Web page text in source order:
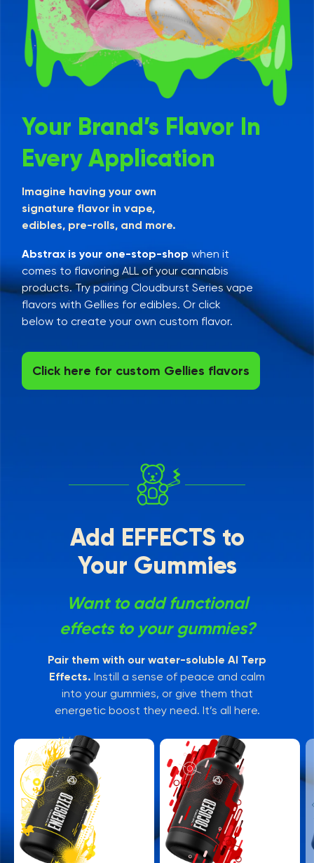
Your Brand’s Flavor In
Every Application
Imagine having your own
signature flavor in vape,
edibles, pre-rolls, and more.
Abstrax is your one-stop-shop when it
comes to flavoring ALL of your cannabis
products. Try pairing Cloudburst Series vape
flavors with Gellies for edibles. Or click
below to create your own custom flavor.
Click here for custom Gellies flavors
Add EFFECTS to
Your Gummies
Want to add functional
effects to your gummies?
Pair them with our water-soluble AI Terp
Effects. Instill a sense of peace and calm
into your gummies, or give them that
energetic boost they need. It’s all here.